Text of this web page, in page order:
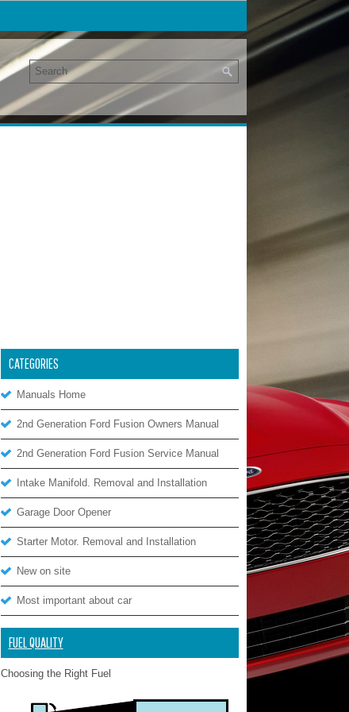
CATEGORIES
Manuals Home
2nd Generation Ford Fusion Owners Manual
2nd Generation Ford Fusion Service Manual
Intake Manifold. Removal and Installation
Garage Door Opener
Starter Motor. Removal and Installation
New on site
Most important about car
FUEL QUALITY
Choosing the Right Fuel